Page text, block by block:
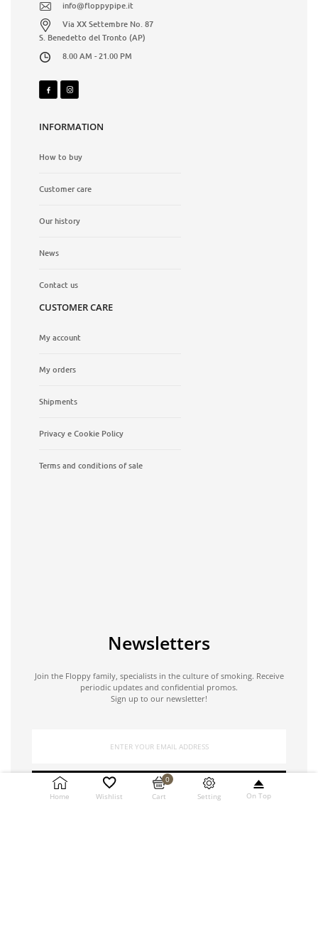
info@floppypipe.it
Via XX Settembre No. 87
S. Benedetto del Tronto (AP)
8.00 AM - 21.00 PM
INFORMATION
How to buy
Customer care
Our history
News
Contact us
CUSTOMER CARE
My account
My orders
Shipments
Privacy e Cookie Policy
Terms and conditions of sale
Newsletters
Join the Floppy family, specialists in the culture of smoking. Receive
periodic updates and confidential promos.
Sign up to our newsletter!
SUBSCRIBE
Home Wishlist
0
Cart
Setting On Top